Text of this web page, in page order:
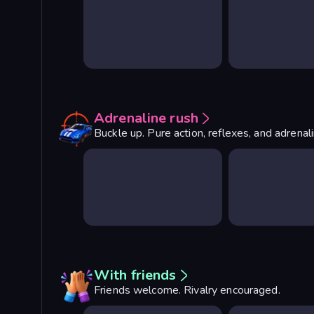
Adrenaline rush
Buckle up. Pure action, reflexes, and
With friends
Friends welcome. Rivalry encouraged.